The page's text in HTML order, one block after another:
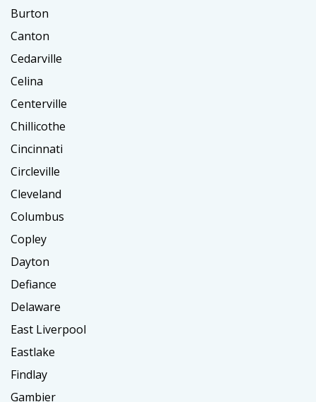
Burton
Canton
Cedarville
Celina
Centerville
Chillicothe
Cincinnati
Circleville
Cleveland
Columbus
Copley
Dayton
Defiance
Delaware
East Liverpool
Eastlake
Findlay
Gambier